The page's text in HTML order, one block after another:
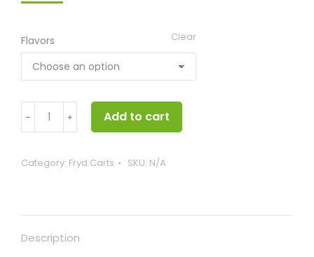
Flavors Clear
﹣ ﹢ Add to cart
Category: Fryd Carts SKU: N/A
Description